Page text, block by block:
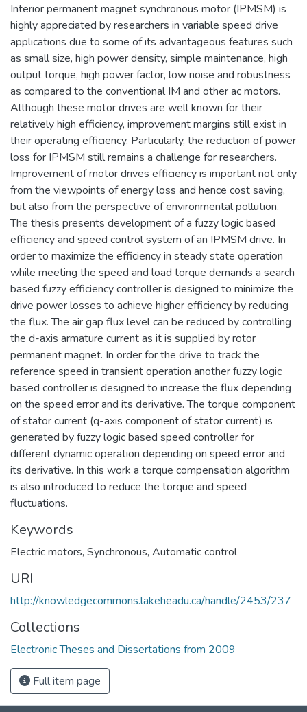
Interior permanent magnet synchronous motor (IPMSM) is
highly appreciated by researchers in variable speed drive
applications due to some of its advantageous features such
as small size, high power density, simple maintenance, high
output torque, high power factor, low noise and robustness
as compared to the conventional IM and other ac motors.
Although these motor drives are well known for their
relatively high efficiency, improvement margins still exist in
their operating efficiency. Particularly, the reduction of power
loss for IPMSM still remains a challenge for researchers.
Improvement of motor drives efficiency is important not only
from the viewpoints of energy loss and hence cost saving,
but also from the perspective of environmental pollution.
The thesis presents development of a fuzzy logic based
efficiency and speed control system of an IPMSM drive. In
order to maximize the efficiency in steady state operation
while meeting the speed and load torque demands a search
based fuzzy efficiency controller is designed to minimize the
drive power losses to achieve higher efficiency by reducing
the flux. The air gap flux level can be reduced by controlling
the d-axis armature current as it is supplied by rotor
permanent magnet. In order for the drive to track the
reference speed in transient operation another fuzzy logic
based controller is designed to increase the flux depending
on the speed error and its derivative. The torque component
of stator current (q-axis component of stator current) is
generated by fuzzy logic based speed controller for
different dynamic operation depending on speed error and
its derivative. In this work a torque compensation algorithm
is also introduced to reduce the torque and speed
fluctuations.
Keywords
Electric motors, Synchronous, Automatic control
URI
http://knowledgecommons.lakeheadu.ca/handle/2453/237
Collections
Electronic Theses and Dissertations from 2009
Full item page